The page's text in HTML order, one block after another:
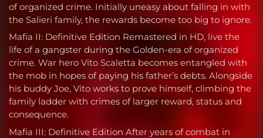
of organized crime. Initially uneasy about falling in with
the Salieri family, the rewards become too big to ignore.
Mafia II: Definitive Edition Remastered in HD, live the
life of a gangster during the Golden-era of organized
crime. War hero Vito Scaletta becomes entangled with
the mob in hopes of paying his father’s debts. Alongside
his buddy Joe, Vito works to prove himself, climbing the
family ladder with crimes of larger reward, status and
consequence.
Mafia III: Definitive Edition After years of combat in